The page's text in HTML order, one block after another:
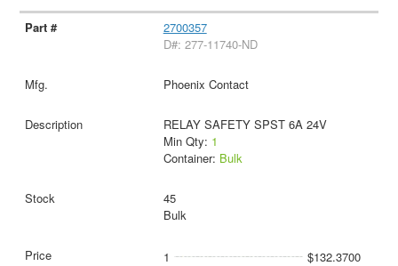
2700357
D#: 277-11740-ND
Phoenix Contact
RELAY SAFETY SPST 6A 24V
Min Qty: 1
Container: Bulk
45
Bulk
1 $132.3700